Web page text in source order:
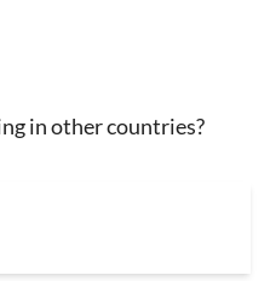
in other countries?